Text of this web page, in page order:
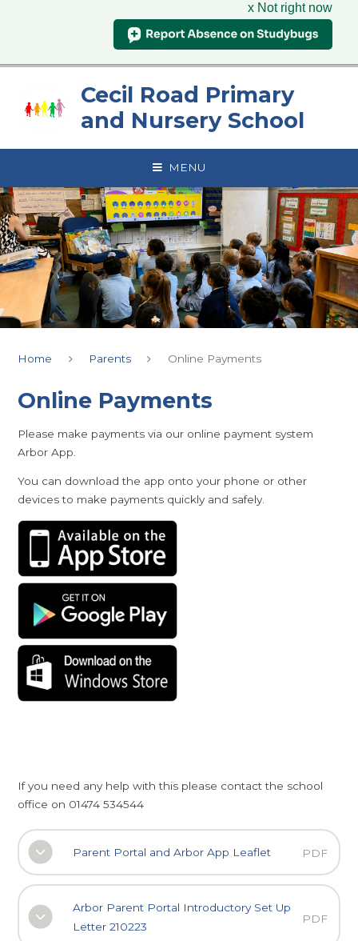
x Not right now
Cecil Road Primary
and Nursery School
MENU
Home Parents Online Payments
Online Payments
Please make payments via our online payment system
Arbor App.
You can download the app onto your phone or other
devices to make payments quickly and safely.
If you need any help with this please contact the school
office on 01474 534544
Parent Portal and Arbor App Leaflet PDF
Arbor Parent Portal Introductory Set Up
Letter 210223
PDF